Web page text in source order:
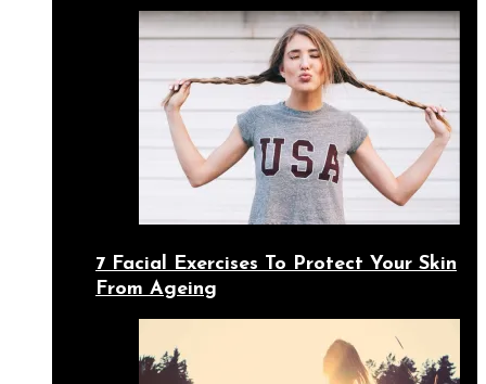
7 Facial Exercises To Protect Your Skin
From Ageing